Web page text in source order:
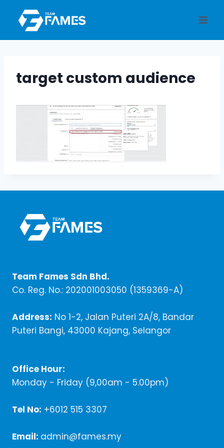
content
target custom audience
Team Fames Sdn Bhd.
Co. Reg. No.: 202001003050 (1359369-A)
Address: No 1-2, Jalan Puteri 2A/8, Bandar
Puteri Bangi, 43000 Kajang, Selangor
Office Hour:
Monday - Friday (9,00am - 5.00pm)
Tel No: +6012 515 3307
Email: admin@fames.my